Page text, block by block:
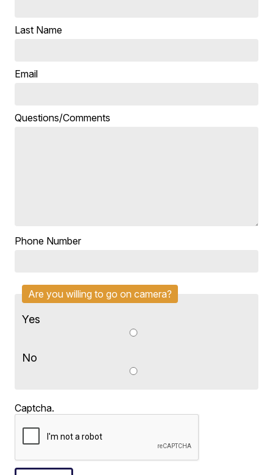
Last Name
Email
Questions/Comments
Phone Number
Are you willing to go on camera?
Yes
No
Captcha.